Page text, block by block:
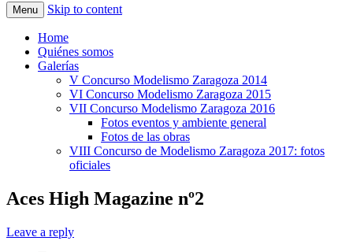
Menu Skip to content
Home
Quiénes somos
Galerías
V Concurso Modelismo Zaragoza 2014
VI Concurso Modelismo Zaragoza 2015
VII Concurso Modelismo Zaragoza 2016
Fotos eventos y ambiente general
Fotos de las obras
VIII Concurso de Modelismo Zaragoza 2017: fotos
oficiales
Aces High Magazine nº2
Leave a reply